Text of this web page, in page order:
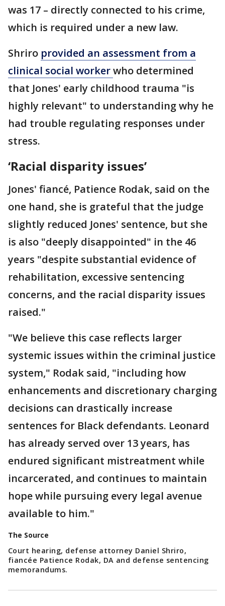
was 17 – directly connected to his crime,
which is required under a new law.
Shriro provided an assessment from a
clinical social workerwho determined
that Jones' early childhood trauma "is
highly relevant" to understanding why he
had trouble regulating responses under
stress.
‘Racial disparity issues’
Jones' fiancé, Patience Rodak, said on the
one hand, she is grateful that the judge
slightly reduced Jones' sentence, but she
is also "deeply disappointed" in the 46
years "despite substantial evidence of
rehabilitation, excessive sentencing
concerns, and the racial disparity issues
raised."
"We believe this case reflects larger
systemic issues within the criminal justice
system," Rodak said, "including how
enhancements and discretionary charging
decisions can drastically increase
sentences for Black defendants. Leonard
has already served over 13 years, has
endured significant mistreatment while
incarcerated, and continues to maintain
hope while pursuing every legal avenue
available to him."
The Source
Court hearing, defense attorney Daniel Shriro,
fiancée Patience Rodak, DA and defense sentencing
memorandums.